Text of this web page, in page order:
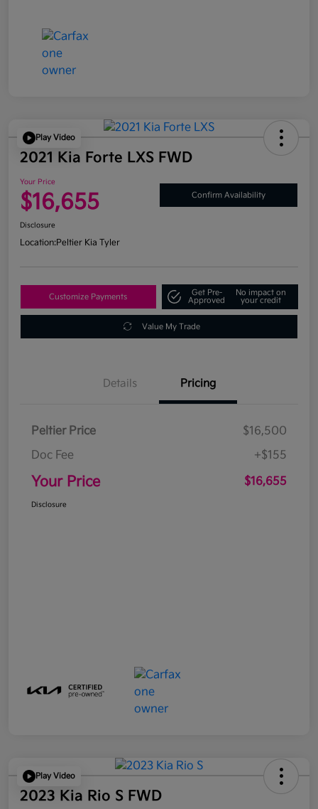
Play Video
2021 Kia Forte LXS FWD
Your Price
$16,655 Confirm Availability
Disclosure
Location:Peltier Kia Tyler
Customize Payments
Get Pre-
Approved
No impact on
your credit
Value My Trade
Details Pricing
Peltier Price
$16,500
Doc Fee
+$155
Your Price $16,655
Disclosure
Play Video
2023 Kia Rio S FWD